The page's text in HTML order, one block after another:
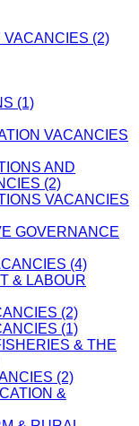
VACANCIES (2)
(1)
VACANCIES
AND
(2)
VACANCIES
GOVERNANCE
(4)
& LABOUR
(2)
(1)
& THE
(2)
&